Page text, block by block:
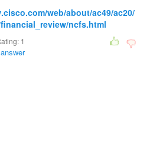
web/about/ac49/ac20/
ncfs.html
1